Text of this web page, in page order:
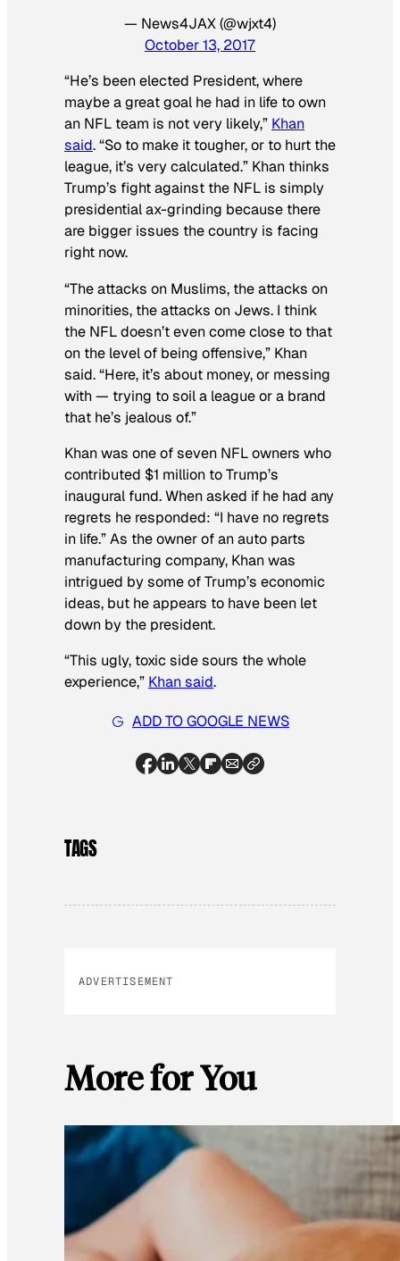
— News4JAX (@wjxt4)
October 13, 2017
“He’s been elected President, where
maybe a great goal he had in life to own
an NFL team is not very likely,” Khan
said. “So to make it tougher, or to hurt the
league, it’s very calculated.” Khan thinks
Trump’s fight against the NFL is simply
presidential ax-grinding because there
are bigger issues the country is facing
right now.
“The attacks on Muslims, the attacks on
minorities, the attacks on Jews. I think
the NFL doesn’t even come close to that
on the level of being offensive,” Khan
said. “Here, it’s about money, or messing
with — trying to soil a league or a brand
that he’s jealous of.”
Khan was one of seven NFL owners who
contributed $1 million to Trump’s
inaugural fund. When asked if he had any
regrets he responded: “I have no regrets
in life.” As the owner of an auto parts
manufacturing company, Khan was
intrigued by some of Trump’s economic
ideas, but he appears to have been let
down by the president.
“This ugly, toxic side sours the whole
experience,” Khan said.
ADD TO GOOGLE NEWS
TAGS
ADVERTISEMENT
More for You